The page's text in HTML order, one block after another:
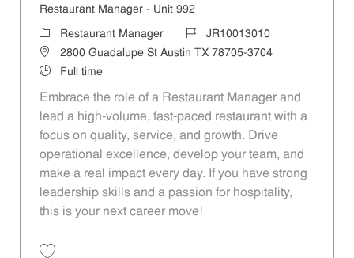
Restaurant Manager - Unit 992
CategoryRestaurant Manager Job IdJR10013010
Location2800 Guadalupe St Austin TX 78705-3704
Job Type
Full time
Embrace the role of a Restaurant Manager and
lead a high-volume, fast-paced restaurant with a
focus on quality, service, and growth. Drive
operational excellence, develop your team, and
make a real impact every day. If you have strong
leadership skills and a passion for hospitality,
this is your next career move!